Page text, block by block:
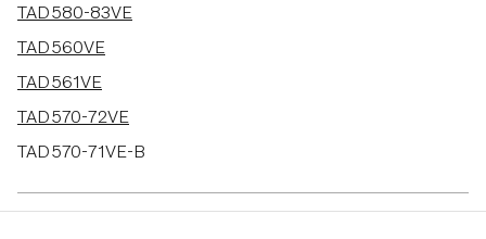
TAD580-83VE
TAD560VE
TAD561VE
TAD570-72VE
TAD570-71VE-B